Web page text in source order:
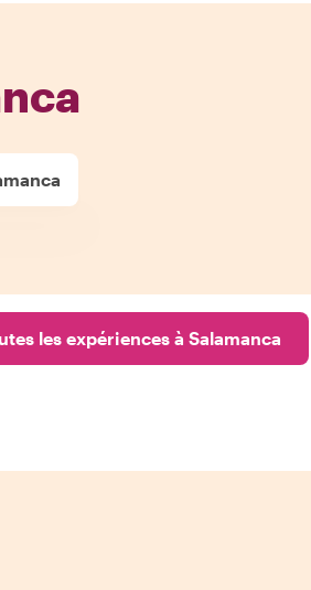
les expériences à Salamanca